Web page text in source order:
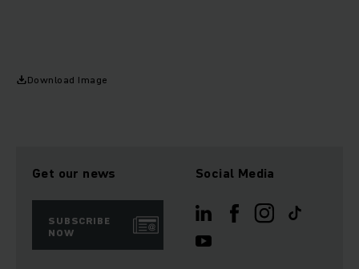
Download Image
Get our news
SUBSCRIBE
NOW
Social Media